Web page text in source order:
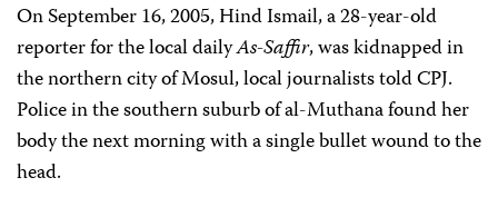
On September 16, 2005, Hind Ismail, a 28-year-old
reporter for the local dailyAs-Saffir, was kidnapped in
the northern city of Mosul, local journalists told CPJ.
Police in the southern suburb of al-Muthana found her
body the next morning with a single bullet wound to the
head.